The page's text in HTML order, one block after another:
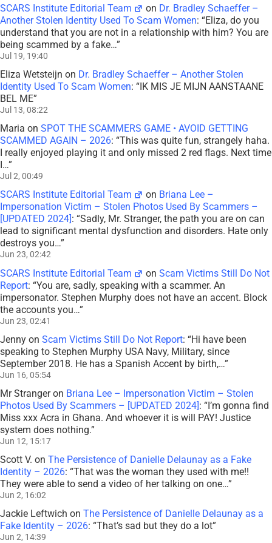
SCARS Institute Editorial Team on Dr. Bradley Schaeffer –
Another Stolen Identity Used To Scam Women: “Eliza, do you
understand that you are not in a relationship with him? You are
being scammed by a fake…”
Jul 19, 19:40
Eliza Wetsteijn on Dr. Bradley Schaeffer – Another Stolen
Identity Used To Scam Women: “IK MIS JE MIJN AANSTAANE
BEL ME”
Jul 13, 08:22
Maria on SPOT THE SCAMMERS GAME • AVOID GETTING
SCAMMED AGAIN – 2026: “This was quite fun, strangely haha.
I really enjoyed playing it and only missed 2 red flags. Next time
I…”
Jul 2, 00:49
SCARS Institute Editorial Team on Briana Lee –
Impersonation Victim – Stolen Photos Used By Scammers –
[UPDATED 2024] : “Sadly, Mr. Stranger, the path you are on can
lead to significant mental dysfunction and disorders. Hate only
destroys you…”
Jun 23, 02:42
SCARS Institute Editorial Team onScam Victims Still Do Not
Report: “You are, sadly, speaking with a scammer. An
impersonator. Stephen Murphy does not have an accent. Block
the accounts you…”
Jun 23, 02:41
Jenny on Scam Victims Still Do Not Report: “Hi have been
speaking to Stephen Murphy USA Navy, Military, since
September 2018. He has a Spanish Accent by birth,…”
Jun 16, 05:54
Mr Strangeron Briana Lee – Impersonation Victim – Stolen
Photos Used By Scammers – [UPDATED 2024]: “I’m gonna find
Miss xxx Acra in Ghana. And whoever it is will PAY! Justice
system does nothing.”
Jun 12, 15:17
Scott V. on The Persistence of Danielle Delaunay as a Fake
Identity – 2026: “That was the woman they used with me!!
They were able to send a video of her talking on one…”
Jun 2, 16:02
Jackie Leftwich on The Persistence of Danielle Delaunay as a
Fake Identity – 2026: “That’s sad but they do a lot”
Jun 2, 14:39